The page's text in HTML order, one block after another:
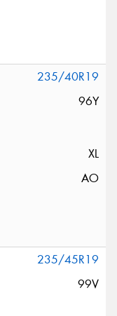
235/40R19
96Y
XL
AO
235/45R19
99V